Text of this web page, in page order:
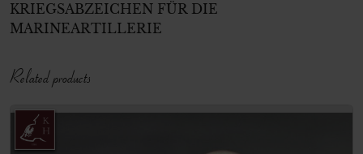
KRIEGSABZEICHEN FÜR DIE
MARINEARTILLERIE
Related products